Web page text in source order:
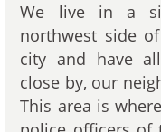
We live in a
northwest side
city and have
close by, our
This area is